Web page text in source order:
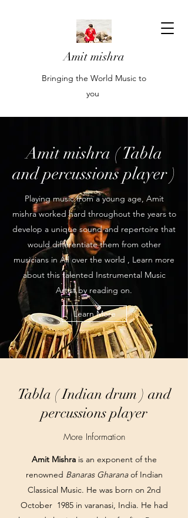
Amit mishra
Bringing the World Music to
you
Amit mishra ( Tabla
and percussions player )
Playing music from a young age, Amit
mishra worked hard throughout the years to
develop a unique sound and repertoire that
would differentiate them from other
musicians in All over the world , Learn more
about this talented Instrumental Music
Artist by reading on.
Learn More
Tabla ( Indian drum ) and
percussions player
More Information
Amit Mishrais an exponent of the
renowned Banaras Gharanaof Indian
Classical Music. He was born on 2nd
October 1985 in varanasi, India. He had